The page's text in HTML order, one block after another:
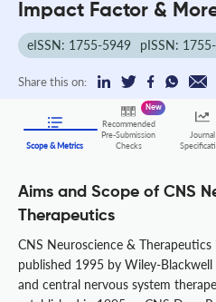
Impact Factor &
eISSN: 1755-5949 pISSN:
Share this on:
Scope & Metrics
Recommended
Pre-Submission
Checks
New
Journal
Aims and Scope of CNS
Therapeutics
CNS Neuroscience &
published 1995 by Wiley-
and central nervous system